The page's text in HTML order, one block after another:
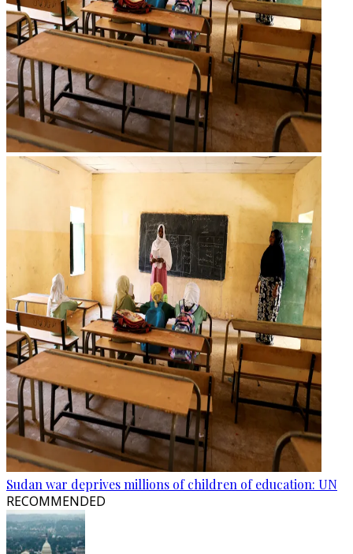
Sudan war deprives millions of children of education: UN
RECOMMENDED